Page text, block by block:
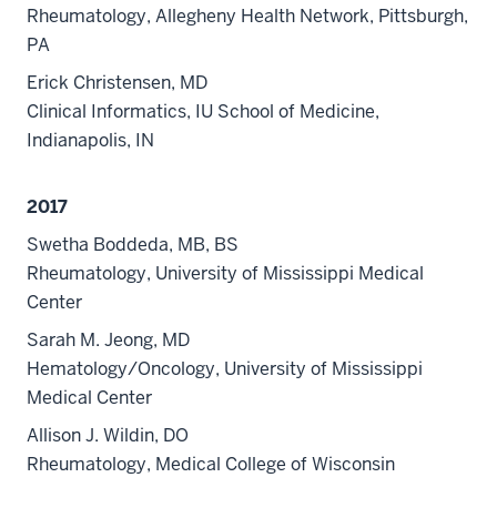
Rheumatology, Allegheny Health Network, Pittsburgh,
PA
Erick Christensen, MD
Clinical Informatics, IU School of Medicine,
Indianapolis, IN
2017
Swetha Boddeda, MB, BS
Rheumatology, University of Mississippi Medical
Center
Sarah M. Jeong, MD
Hematology/Oncology, University of Mississippi
Medical Center
Allison J. Wildin, DO
Rheumatology, Medical College of Wisconsin